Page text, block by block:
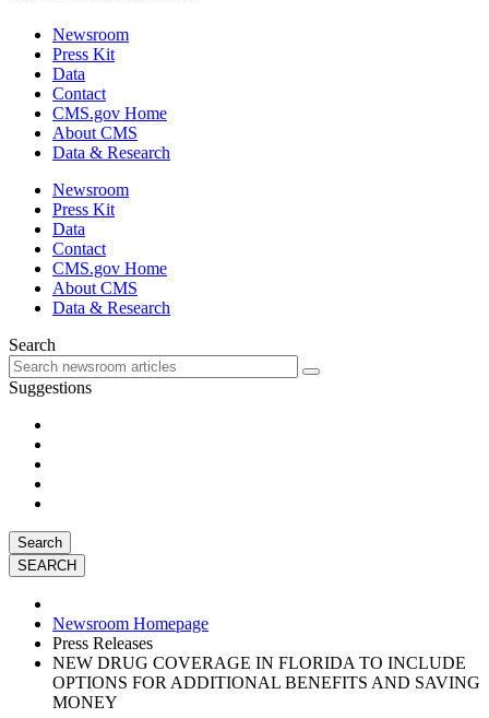
Newsroom
Press Kit
Data
Contact
CMS.gov Home
About CMS
Data & Research
Newsroom
Press Kit
Data
Contact
CMS.gov Home
About CMS
Data & Research
Search
Suggestions
Search
Newsroom Homepage
Press Releases
NEW DRUG COVERAGE IN FLORIDA TO INCLUDE
OPTIONS FOR ADDITIONAL BENEFITS AND SAVING
MONEY